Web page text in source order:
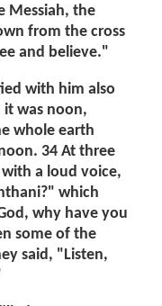
Messiah, the
from the cross
and believe."
with him also
was noon,
whole earth
34 At three
a loud voice,
which
why have you
some of the
said, "Listen,